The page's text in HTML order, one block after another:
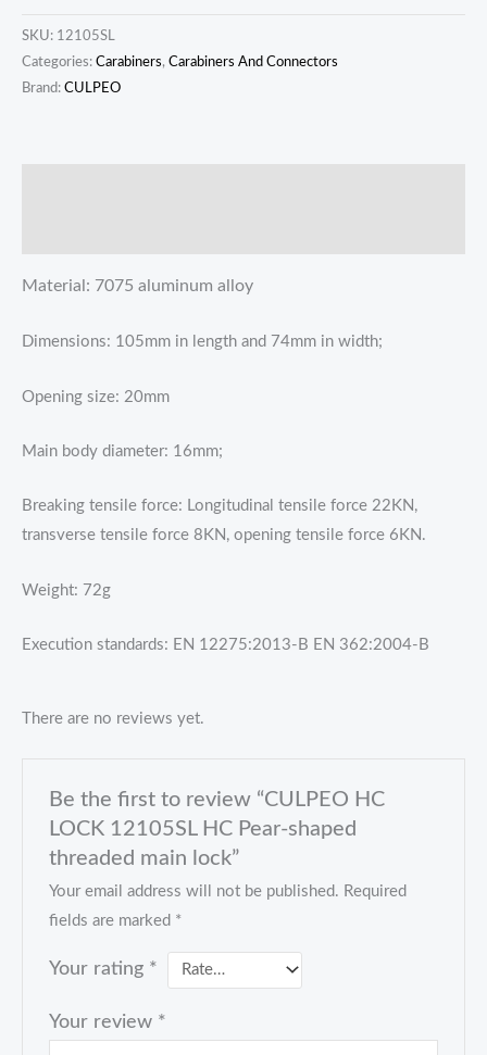
SKU: 12105SL
Categories: Carabiners, Carabiners And Connectors
Brand: CULPEO
Material: 7075 aluminum alloy
Dimensions: 105mm in length and 74mm in width;
Opening size: 20mm
Main body diameter: 16mm;
Breaking tensile force: Longitudinal tensile force 22KN,
transverse tensile force 8KN, opening tensile force 6KN.
Weight: 72g
Execution standards: EN 12275:2013-B EN 362:2004-B
There are no reviews yet.
Be the first to review “CULPEO HC
LOCK 12105SL HC Pear-shaped
threaded main lock”
Your email address will not be published. Required
fields are marked *
Your rating *
Your review *